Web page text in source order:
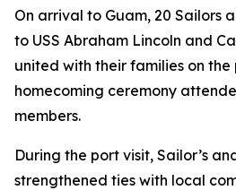
On arrival to Guam, 20 Sailors
to USS Abraham Lincoln and
united with their families on the
homecoming ceremony
members.
During the port visit, Sailor’s
strengthened ties with local